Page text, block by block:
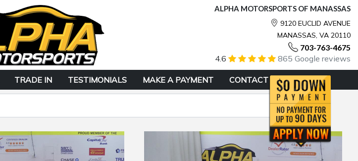
ALPHA MOTORSPORTS OF MANASSAS
9120 EUCLID AVENUE
MANASSAS, VA 20110
703-763-4675
4.6 865 Google reviews
TRADE IN TESTIMONIALS MAKE A PAYMENT CONTACT